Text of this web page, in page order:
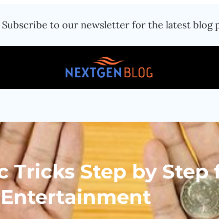
to our newsletter for the latest blog
Tricks Step by Step